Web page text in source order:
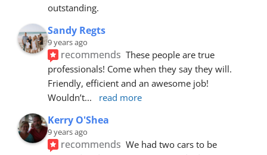
outstanding.
Sandy Regts
9 years ago
recommends These people are true
professionals! Come when they say they will.
Friendly, efficient and an awesome job!
Wouldn’t... read more
Kerry O'Shea
9 years ago
recommends We had two cars to be